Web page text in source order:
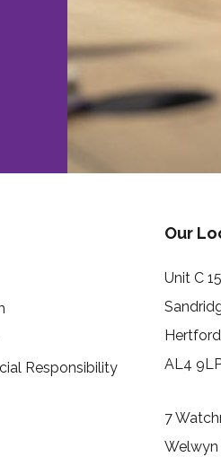
Responsibility
Our
Unit C
AL4
7
Welwyn